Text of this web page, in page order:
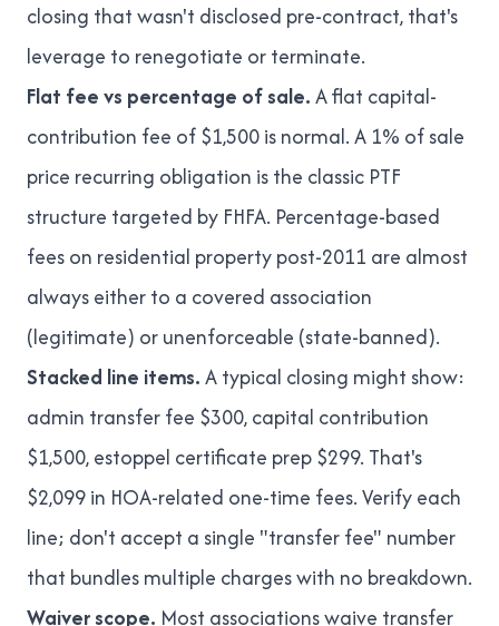
closing that wasn't disclosed pre-contract, that's
leverage to renegotiate or terminate.
Flat fee vs percentage of sale.A flat capital-
contribution fee of $1,500 is normal. A 1% of sale
price recurring obligation is the classic PTF
structure targeted by FHFA. Percentage-based
fees on residential property post-2011 are almost
always either to a covered association
(legitimate) or unenforceable (state-banned).
Stacked line items.A typical closing might show:
admin transfer fee $300, capital contribution
$1,500, estoppel certificate prep $299. That's
$2,099 in HOA-related one-time fees. Verify each
line; don't accept a single "transfer fee" number
that bundles multiple charges with no breakdown.
Waiver scope. Most associations waive transfer